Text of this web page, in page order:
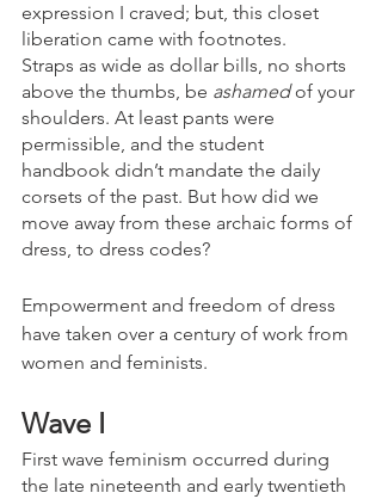
expression I craved; but, this closet
liberation came with footnotes.
Straps as wide as dollar bills, no shorts
above the thumbs, be ashamed of your
shoulders. At least pants were
permissible, and the student
handbook didn’t mandate the daily
corsets of the past. But how did we
move away from these archaic forms of
dress, to dress codes?
Empowerment and freedom of dress
have taken over a century of work from
women and feminists.
Wave I
First wave feminism occurred during
the late nineteenth and early twentieth